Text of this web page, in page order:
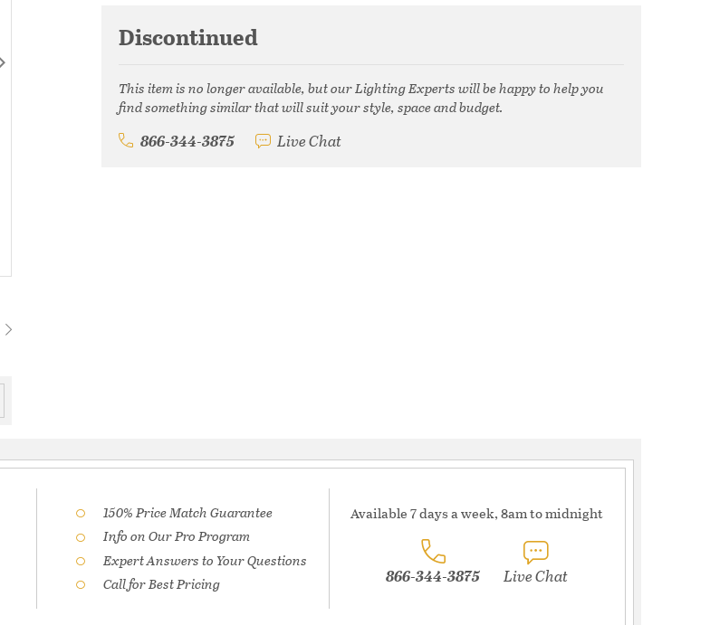
Discontinued
This item is no longer available, but our Lighting Experts will be happy to help you
find something similar that will suit your style, space and budget.
866-344-3875 Live Chat
150% Price Match Guarantee
Info on Our Pro Program
Expert Answers to Your Questions
Call for Best Pricing
Available 7 days a week, 8am to midnight
866-344-3875 Live Chat